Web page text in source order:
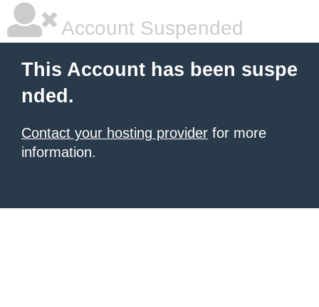
Account Suspended
This Account has been suspe
nded.
Contact your hosting provider for more
information.